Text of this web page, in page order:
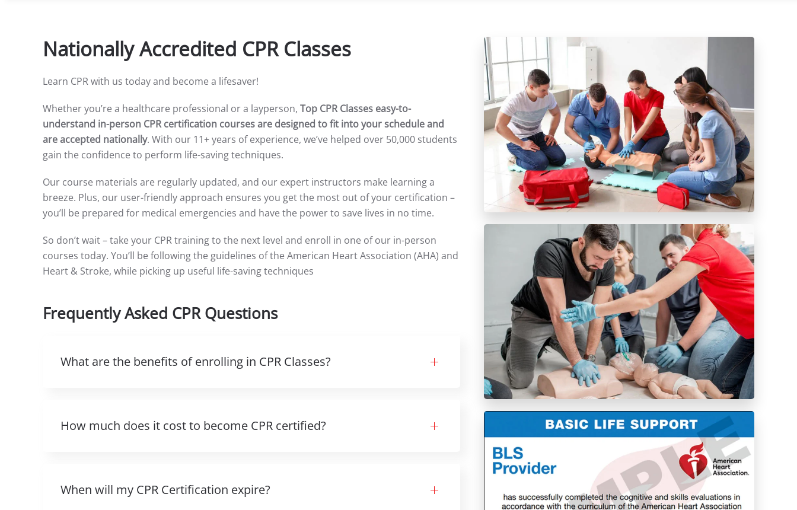
Nationally Accredited CPR Classes
Learn CPR with us today and become a lifesaver!
Whether you’re a healthcare professional or a layperson, Top CPR Classes easy-to-
understand in-person CPR certification courses are designed to fit into your schedule and
are accepted nationally. With our 11+ years of experience, we’ve helped over 50,000 students
gain the confidence to perform life-saving techniques.
Our course materials are regularly updated, and our expert instructors make learning a
breeze. Plus, our user-friendly approach ensures you get the most out of your certification –
you’ll be prepared for medical emergencies and have the power to save lives in no time.
So don’t wait – take your CPR training to the next level and enroll in one of our in-person
courses today. You’ll be following the guidelines of the American Heart Association (AHA) and
Heart & Stroke, while picking up useful life-saving techniques
Frequently Asked CPR Questions
What are the benefits of enrolling in CPR Classes?
How much does it cost to become CPR certified?
When will my CPR Certification expire?